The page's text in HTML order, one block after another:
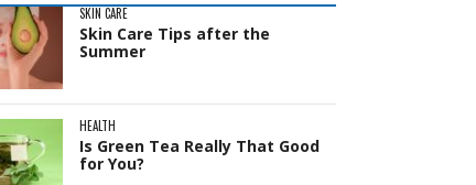
SKIN CARE
Skin Care Tips after the
Summer
HEALTH
Is Green Tea Really That Good
for You?